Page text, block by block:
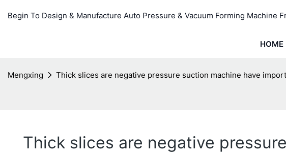
Begin To Design & Manufacture Auto Pressure & Vacuum Forming Machine
HOME
Mengxing Thick slices are negative pressure suction machine have
Thick slices are negative